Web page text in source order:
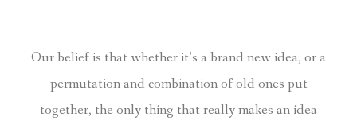
Our belief is that whether it’s a brand new idea, or a
permutation and combination of old ones put
together, the only thing that really makes an idea